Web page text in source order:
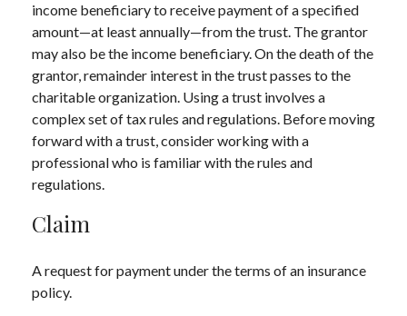
income beneficiary to receive payment of a specified
amount—at least annually—from the trust. The grantor
may also be the income beneficiary. On the death of the
grantor, remainder interest in the trust passes to the
charitable organization. Using a trust involves a
complex set of tax rules and regulations. Before moving
forward with a trust, consider working with a
professional who is familiar with the rules and
regulations.
Claim
A request for payment under the terms of an insurance
policy.